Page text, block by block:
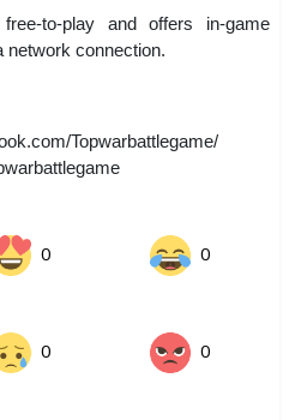
to-play and offers in-game
network connection.
Topwarbattlegame/
0 0
0 0